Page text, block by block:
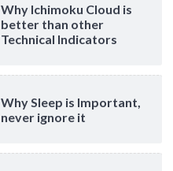
Why Ichimoku Cloud is
better than other
Technical Indicators
Why Sleep is Important,
never ignore it